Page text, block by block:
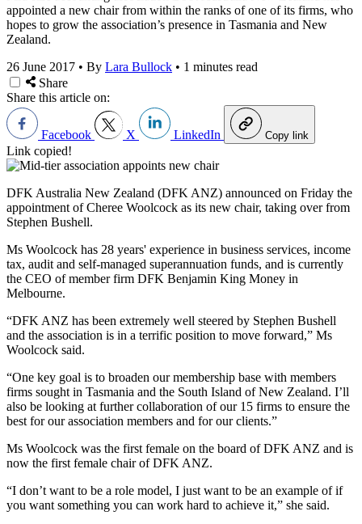
appointed a new chair from within the ranks of one of its firms, who
hopes to grow the association’s presence in Tasmania and New
Zealand.
26 June 2017 • By Lara Bullock • 1 minutes read
Share
Share this article on:
Facebook X LinkedIn Copy link
Link copied!
DFK Australia New Zealand (DFK ANZ) announced on Friday the
appointment of Cheree Woolcock as its new chair, taking over from
Stephen Bushell.
Ms Woolcock has 28 years' experience in business services, income
tax, audit and self-managed superannuation funds, and is currently
the CEO of member firm DFK Benjamin King Money in
Melbourne.
“DFK ANZ has been extremely well steered by Stephen Bushell
and the association is in a terrific position to move forward,” Ms
Woolcock said.
“One key goal is to broaden our membership base with members
firms sought in Tasmania and the South Island of New Zealand. I’ll
also be looking at further collaboration of our 15 firms to ensure the
best for our association members and for our clients.”
Ms Woolcock was the first female on the board of DFK ANZ and is
now the first female chair of DFK ANZ.
“I don’t want to be a role model, I just want to be an example of if
you want something you can work hard to achieve it,” she said.